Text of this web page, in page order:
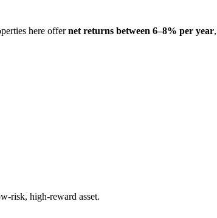
here offernet returns between 6–8% per year
risk, high-reward asset.